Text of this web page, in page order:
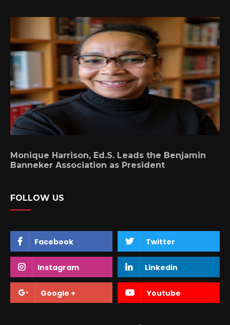
Monique Harrison, Ed.S. Leads the Benjamin
Banneker Association as President
FOLLOW US
Facebook Twitter
Instagram Linkedin
Google + Youtube